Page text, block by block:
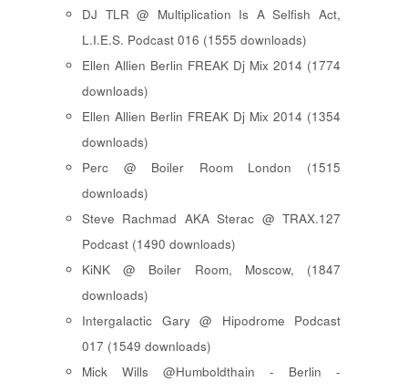
DJ TLR @ Multiplication Is A Selfish Act,
L.I.E.S. Podcast 016 (1555 downloads)
Ellen Allien Berlin FREAK Dj Mix 2014 (1774
downloads)
Ellen Allien Berlin FREAK Dj Mix 2014 (1354
downloads)
Perc @ Boiler Room London (1515
downloads)
Steve Rachmad AKA Sterac @ TRAX.127
Podcast (1490 downloads)
KiNK @ Boiler Room, Moscow, (1847
downloads)
Intergalactic Gary @ Hipodrome Podcast
017 (1549 downloads)
Mick Wills @Humboldthain - Berlin -